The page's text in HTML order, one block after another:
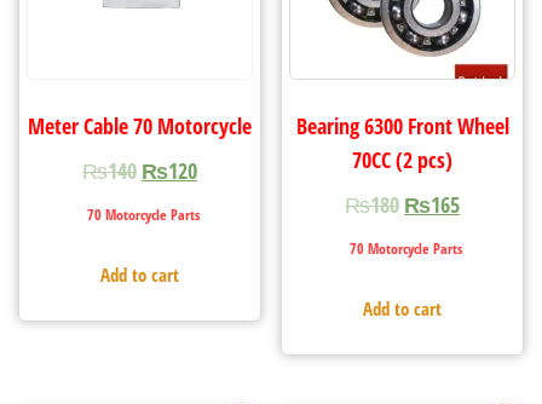
Meter Cable 70 Motorcycle
₨140 ₨120
70 Motorcycle Parts
Add to cart
Bearing 6300 Front Wheel
70CC (2 pcs)
₨180 ₨165
70 Motorcycle Parts
Add to cart